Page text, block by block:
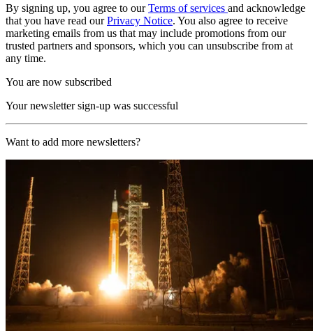
By signing up, you agree to ourTerms of services and acknowledge
that you have read ourPrivacy Notice. You also agree to receive
marketing emails from us that may include promotions from our
trusted partners and sponsors, which you can unsubscribe from at
any time.
You are now subscribed
Your newsletter sign-up was successful
Want to add more newsletters?